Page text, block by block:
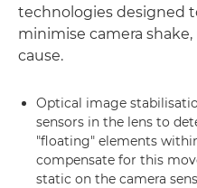
technologies designed
minimise camera
cause.
Optical image
sensors in the lens to
"floating" elements
compensate for this
static on the camera